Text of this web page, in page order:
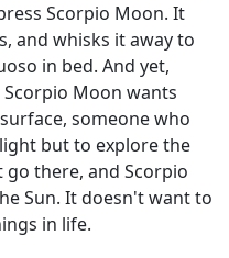
Scorpio Moon. It
and whisks it away to
in bed. And yet,
Moon wants
someone who
but to explore the
there, and Scorpio
Sun. It doesn't want to
in life.